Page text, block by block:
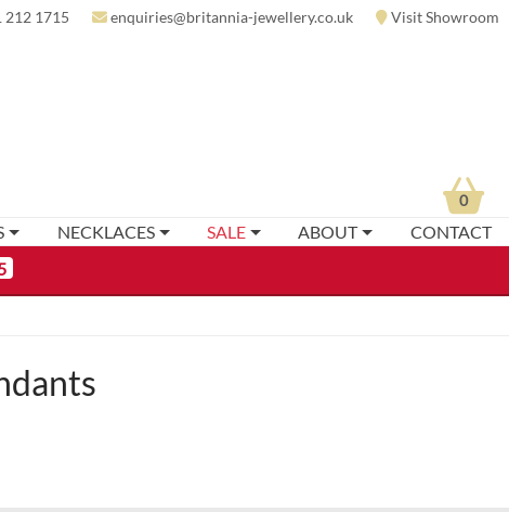
212 1715 enquiries@britannia-jewellery.co.uk Visit Showroom
NECKLACES SALE ABOUT CONTACT
0